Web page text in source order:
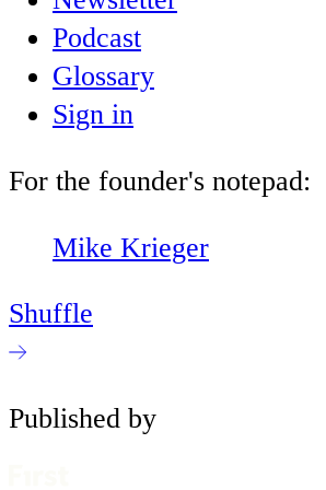
Podcast
Glossary
Sign in
For the founder's notepad:
Mike Krieger
Shuffle
Published by